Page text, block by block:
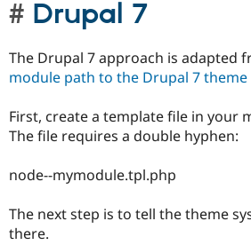
Drupal 7
The Drupal 7 approach is adapted
module path to the Drupal 7
First, create a template file in your
The file requires a double hyphen:
node--mymodule.tpl.php
The next step is to tell the theme
there.